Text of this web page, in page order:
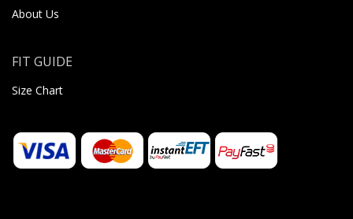
About Us
FIT GUIDE
Size Chart